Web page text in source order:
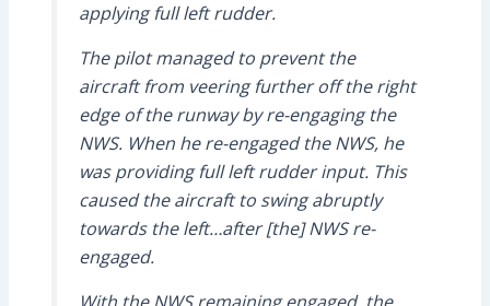
applying full left rudder.
The pilot managed to prevent the
aircraft from veering further off the right
edge of the runway by re-engaging the
NWS. When he re-engaged the NWS, he
was providing full left rudder input. This
caused the aircraft to swing abruptly
towards the left…after [the] NWS re-
engaged.